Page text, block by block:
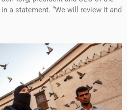
a statement. “We will review it and